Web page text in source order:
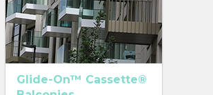
Glide-On™ Cassette®